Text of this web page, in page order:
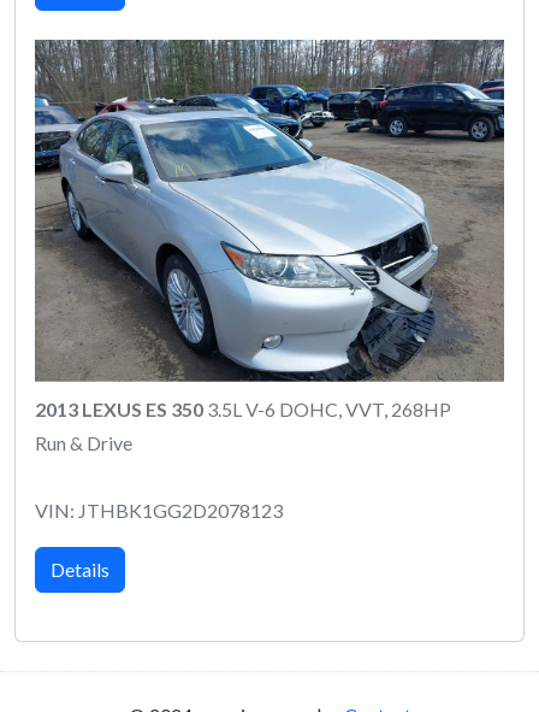
2013 LEXUS ES 350 3.5L V-6 DOHC, VVT, 268HP
Run & Drive
VIN: JTHBK1GG2D2078123
Details